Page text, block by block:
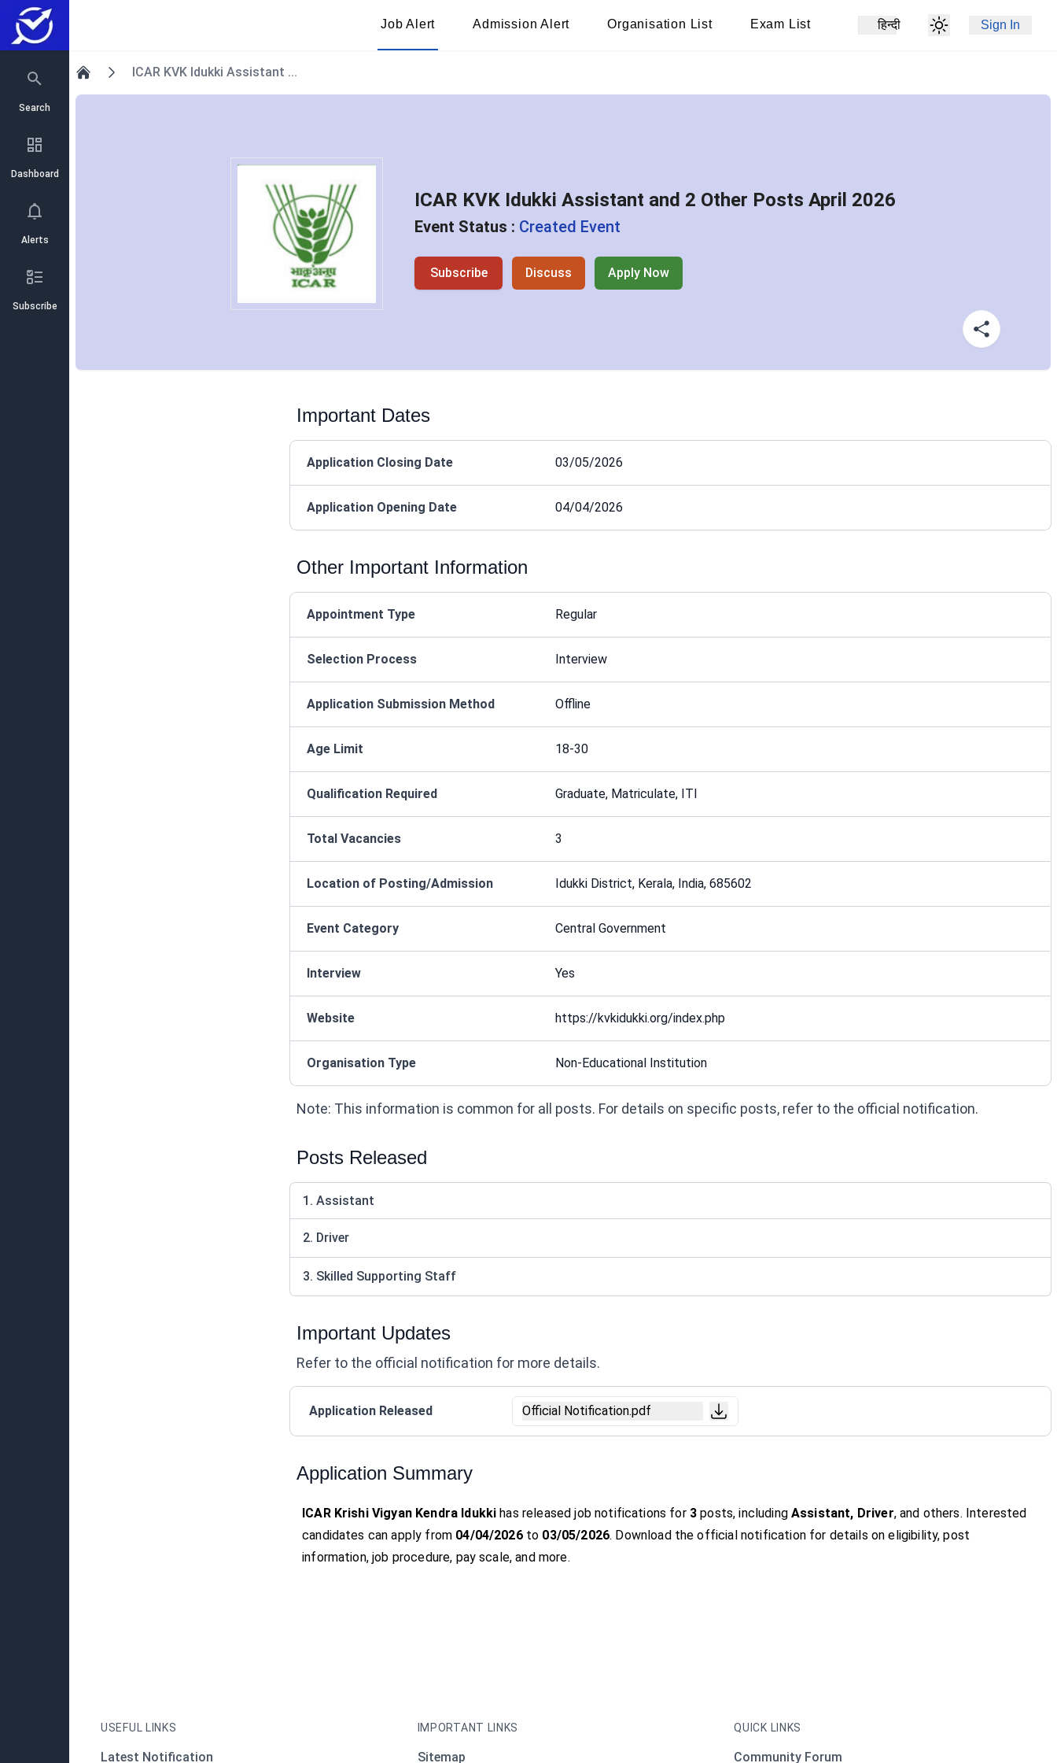
Job Alert Admission Alert Organisation List Exam List हिन्दी Sign In
Search
Dashboard
Alerts
Subscribe
ICAR KVK Idukki Assistant ...
ICAR KVK Idukki Assistant and 2 Other Posts April 2026
Event Status : Created Event
Subscribe Discuss Apply Now
Important Dates
Application Closing Date 03/05/2026
Application Opening Date 04/04/2026
Other Important Information
Appointment Type Regular
Selection Process Interview
Application Submission Method Offline
Age Limit 18-30
Qualification Required Graduate, Matriculate, ITI
Total Vacancies 3
Location of Posting/Admission Idukki District, Kerala, India, 685602
Event Category Central Government
Interview Yes
Website https://kvkidukki.org/index.php
Organisation Type Non-Educational Institution
Note: This information is common for all posts. For details on specific posts, refer to the official notification.
Posts Released
1. Assistant
2. Driver
3. Skilled Supporting Staff
Important Updates
Refer to the official notification for more details.
Application Released Official Notification.pdf
Application Summary
ICAR Krishi Vigyan Kendra Idukki has released job notifications for 3 posts, including Assistant, Driver, and others. Interested
candidates can apply from 04/04/2026to 03/05/2026. Download the official notification for details on eligibility, post
information, job procedure, pay scale, and more.
USEFUL LINKS
Latest Notification
IMPORTANT LINKS
Sitemap
QUICK LINKS
Community Forum